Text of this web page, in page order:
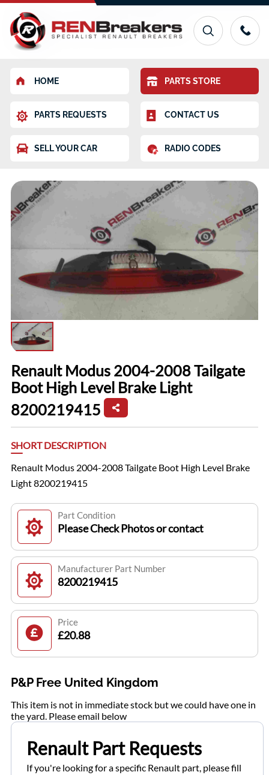
HOME PARTS STORE
PARTS REQUESTS CONTACT US
SELL YOUR CAR RADIO CODES
Renault Modus 2004-2008 Tailgate
Boot High Level Brake Light
8200219415
SHORT DESCRIPTION
Renault Modus 2004-2008 Tailgate Boot High Level Brake
Light 8200219415
Part Condition
Please Check Photos or contact
Manufacturer Part Number
8200219415
Price
£20.88
P&P Free United Kingdom
This item is not in immediate stock but we could have one in
the yard. Please email below
Renault Part Requests
If you're looking for a specific Renault part, please fill